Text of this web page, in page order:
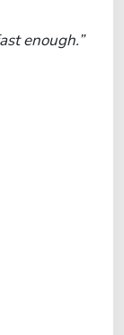
enough.”